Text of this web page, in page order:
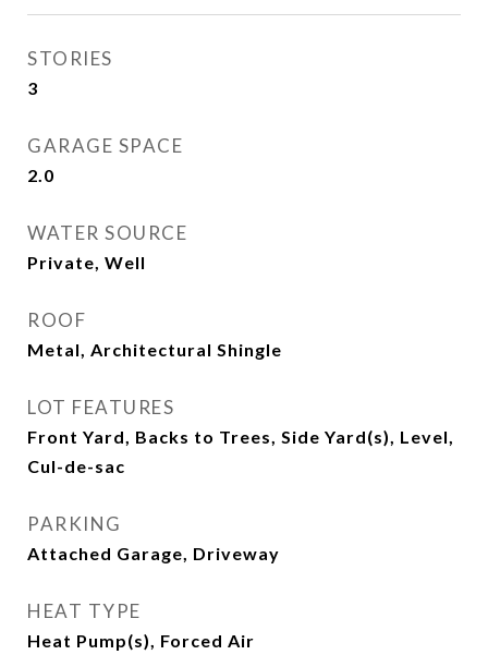
STORIES
3
GARAGE SPACE
2.0
WATER SOURCE
Private, Well
ROOF
Metal, Architectural Shingle
LOT FEATURES
Front Yard, Backs to Trees, Side Yard(s), Level,
Cul-de-sac
PARKING
Attached Garage, Driveway
HEAT TYPE
Heat Pump(s), Forced Air